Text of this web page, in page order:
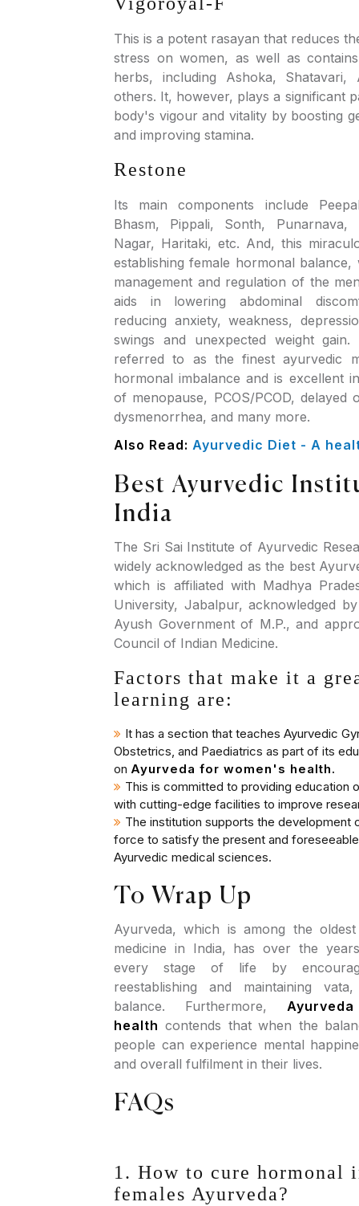
This is a potent rasayan that reduces
stress on women, as well as
herbs, including Ashoka, Shatavari,
others. It, however, plays a significant
body's vigour and vitality by boosting
and improving stamina.
Restone
Its main components include
Bhasm, Pippali, Sonth, Punarnava,
Nagar, Haritaki, etc. And, this
establishing female hormonal
management and regulation of the
aids in lowering abdominal
reducing anxiety, weakness,
swings and unexpected weight gain.
referred to as the finest ayurvedic
hormonal imbalance and is excellent
of menopause, PCOS/PCOD, delayed
dysmenorrhea, and many more.
Also Read: Ayurvedic Diet - A
Best Ayurvedic
India
The Sri Sai Institute of Ayurvedic
widely acknowledged as the best
which is affiliated with Madhya
University, Jabalpur, acknowledged
Ayush Government of M.P., and
Council of Indian Medicine.
Factors that make it a
learning are:
It has a section that teaches Ayurvedic
Obstetrics, and Paediatrics as part of its
on Ayurveda for women's health.
This is committed to providing education
with cutting-edge facilities to improve
The institution supports the development
force to satisfy the present and
Ayurvedic medical sciences.
To Wrap Up
Ayurveda, which is among the
medicine in India, has over the
every stage of life by
reestablishing and maintaining
balance. Furthermore,
health contends that when the
people can experience mental
and overall fulfilment in their lives.
FAQs
1. How to cure hormonal
females Ayurveda?